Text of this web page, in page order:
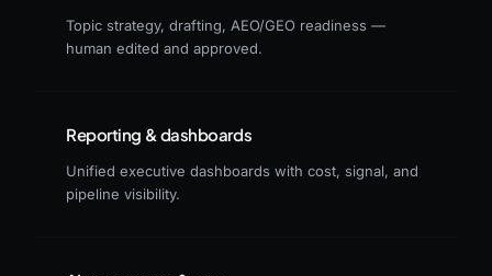
Topic strategy, drafting, AEO/GEO readiness —
human edited and approved.
Reporting & dashboards
Unified executive dashboards with cost, signal, and
pipeline visibility.